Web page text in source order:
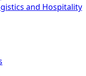
and Hospitality